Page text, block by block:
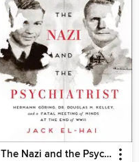
The Nazi and the Psychiatrist